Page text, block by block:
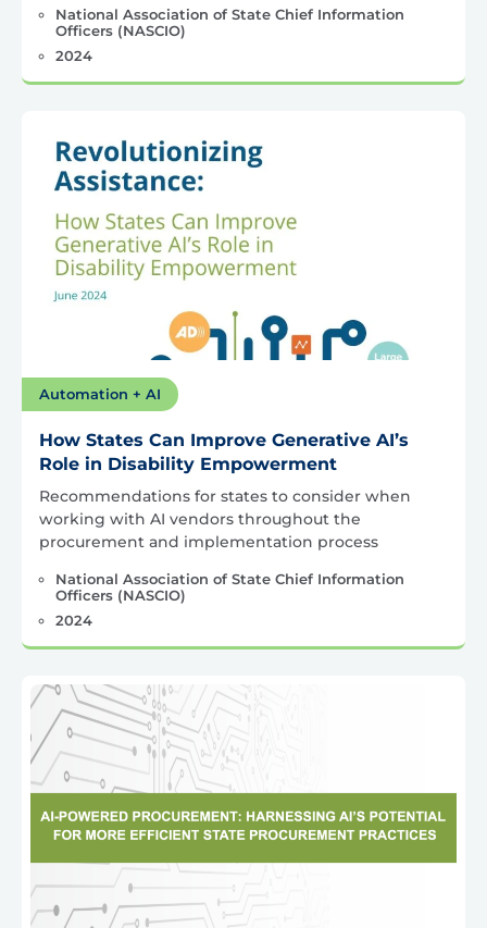
National Association of State Chief Information
Officers (NASCIO)
2024
Automation + AI
How States Can Improve Generative AI’s
Role in Disability Empowerment
Recommendations for states to consider when
working with AI vendors throughout the
procurement and implementation process
National Association of State Chief Information
Officers (NASCIO)
2024